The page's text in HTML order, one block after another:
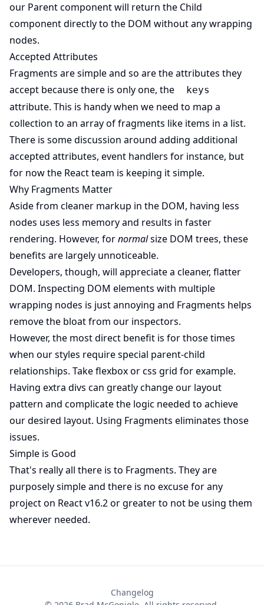
our Parent component will return the Child
component directly to the DOM without any wrapping
nodes.
Accepted Attributes
Fragments are simple and so are the attributes they
accept because there is only one, the
keys
attribute. This is handy when we need to map a
collection to an array of fragments like items in a list.
There is some discussion around adding additional
accepted attributes, event handlers for instance, but
for now the React team is keeping it simple.
Why Fragments Matter
Aside from cleaner markup in the DOM, having less
nodes uses less memory and results in faster
rendering. However, fornormalsize DOM trees, these
benefits are largely unnoticeable.
Developers, though, will appreciate a cleaner, flatter
DOM. Inspecting DOM elements with multiple
wrapping nodes is just annoying and Fragments helps
remove the bloat from our inspectors.
However, the most direct benefit is for those times
when our styles require special parent-child
relationships. Take flexbox or css grid for example.
Having extra divs can greatly change our layout
pattern and complicate the logic needed to achieve
our desired layout. Using Fragments eliminates those
issues.
Simple is Good
That's really all there is to Fragments. They are
purposely simple and there is no excuse for any
project on React v16.2 or greater to not be using them
wherever needed.
Changelog